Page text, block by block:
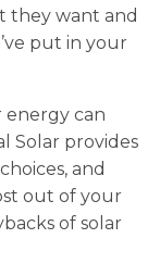
they want and
put in your
energy can
Solar provides
and
out of your
of solar